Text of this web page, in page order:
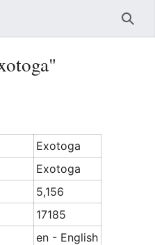
Exotoga
Exotoga
5,156
17185
en - English